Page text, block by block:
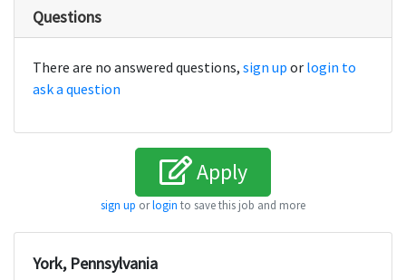
Questions
There are no answered questions, sign up or login to
ask a question
Apply
sign up orlogin to save this job and more
York, Pennsylvania